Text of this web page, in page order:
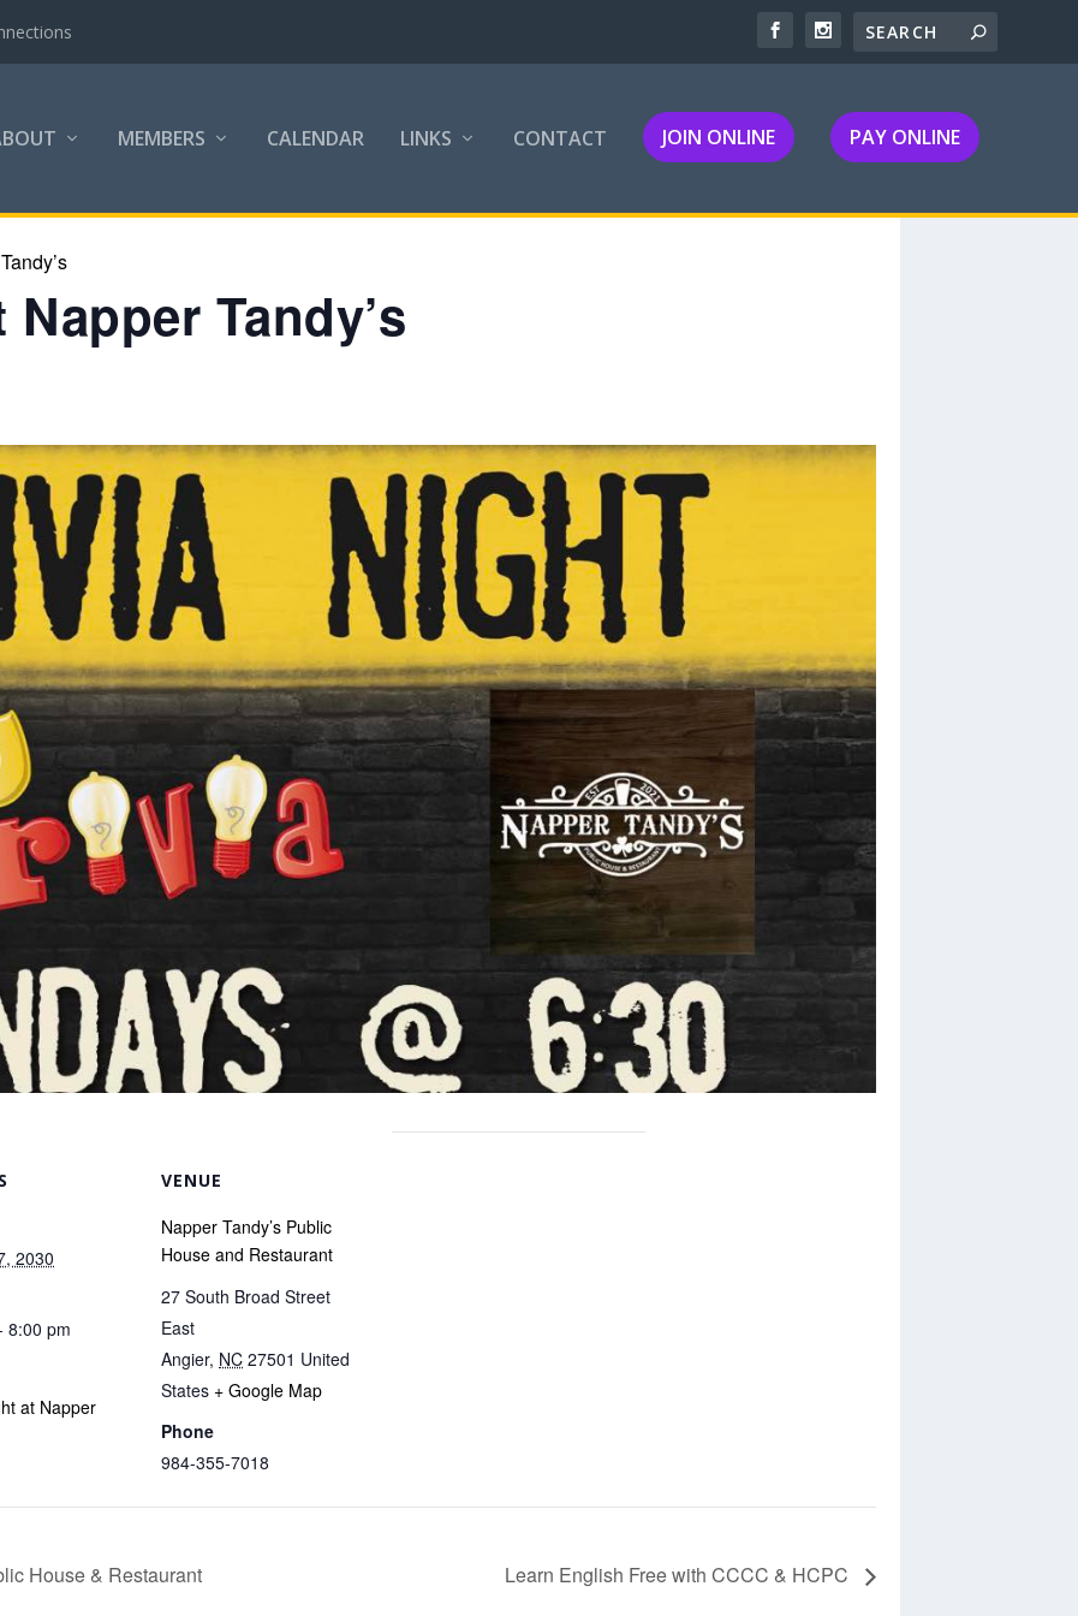
MEMBERS CALENDAR LINKS CONTACT JOIN ONLINE PAY ONLINE
Tandy’s
2030
8:00 pm
at Napper
VENUE
Napper Tandy’s Public
House and Restaurant
27 South Broad Street
East
Angier, NC 27501 United
States + Google Map
Phone
984-355-7018
House & Restaurant Learn English Free with CCCC & HCPC